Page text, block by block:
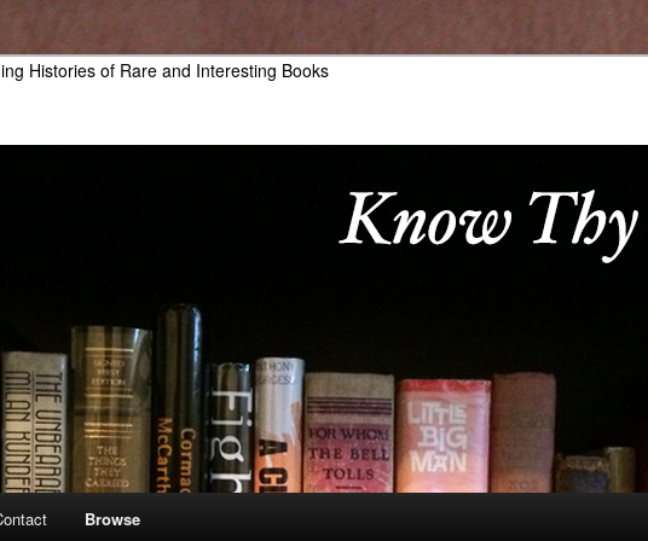
Histories of Rare and Interesting Books
Browse